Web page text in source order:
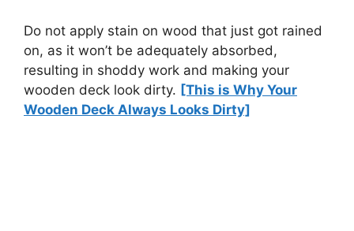
Do not apply stain on wood that just got rained
on, as it won’t be adequately absorbed,
resulting in shoddy work and making your
wooden deck look dirty. [This is Why Your
Wooden Deck Always Looks Dirty]